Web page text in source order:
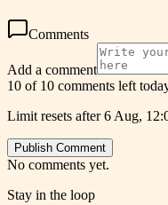
Comments
Add a comment
10 of 10 comments left
Limit resets after 6 Aug,
Publish Comment
No comments yet.
Stay in the loop